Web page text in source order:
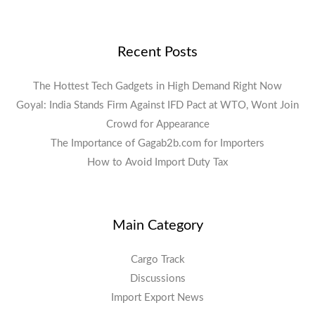
Recent Posts
The Hottest Tech Gadgets in High Demand Right Now
Goyal: India Stands Firm Against IFD Pact at WTO, Wont Join
Crowd for Appearance
The Importance of Gagab2b.com for Importers
How to Avoid Import Duty Tax
Main Category
Cargo Track
Discussions
Import Export News